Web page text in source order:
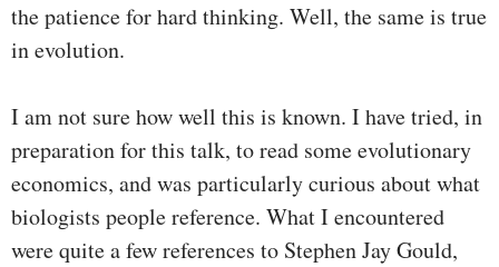
the patience for hard thinking. Well, the same is true
in evolution.
I am not sure how well this is known. I have tried, in
preparation for this talk, to read some evolutionary
economics, and was particularly curious about what
biologists people reference. What I encountered
were quite a few references to Stephen Jay Gould,